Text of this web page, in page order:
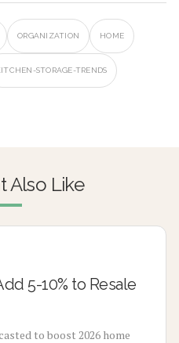
ORGANIZATION HOME
STORAGE-TRENDS
Also Like
5-10% to Resale
to boost 2026 home